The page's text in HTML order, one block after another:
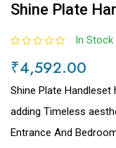
Shine Plate
In Stock
₹4,592.00
Shine Plate
adding Timeless
Entrance And